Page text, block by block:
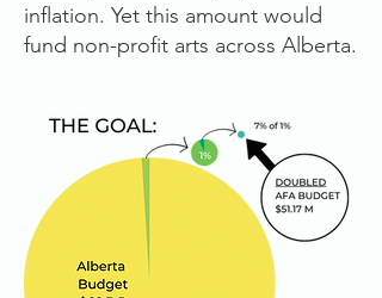
inflation. Yet this amount would
fund non-profit arts across Alberta.